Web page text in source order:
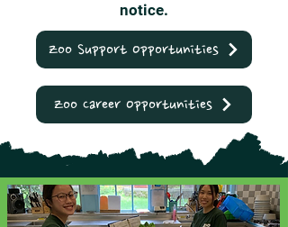
notice.
Zoo Support Opportunities
Zoo Career Opportunities